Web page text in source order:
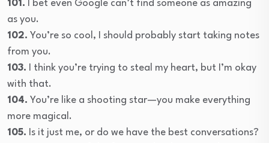
101. I bet even Google can’t find someone as amazing
as you.
102. You’re so cool, I should probably start taking notes
from you.
103. I think you’re trying to steal my heart, but I’m okay
with that.
104. You’re like a shooting star—you make everything
more magical.
105. Is it just me, or do we have the best conversations?